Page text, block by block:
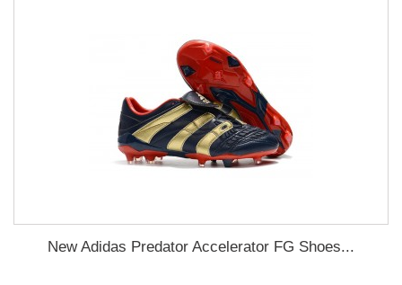
New Adidas Predator Accelerator FG Shoes...